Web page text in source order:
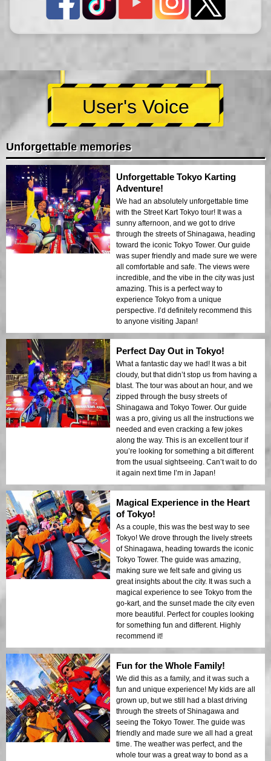
User's Voice
Unforgettable memories
Unforgettable Tokyo Karting
Adventure!
We had an absolutely unforgettable time
with the Street Kart Tokyo tour! It was a
sunny afternoon, and we got to drive
through the streets of Shinagawa, heading
toward the iconic Tokyo Tower. Our guide
was super friendly and made sure we were
all comfortable and safe. The views were
incredible, and the vibe in the city was just
amazing. This is a perfect way to
experience Tokyo from a unique
perspective. I’d definitely recommend this
to anyone visiting Japan!
Perfect Day Out in Tokyo!
What a fantastic day we had! It was a bit
cloudy, but that didn’t stop us from having a
blast. The tour was about an hour, and we
zipped through the busy streets of
Shinagawa and Tokyo Tower. Our guide
was a pro, giving us all the instructions we
needed and even cracking a few jokes
along the way. This is an excellent tour if
you’re looking for something a bit different
from the usual sightseeing. Can’t wait to do
it again next time I’m in Japan!
Magical Experience in the Heart
of Tokyo!
As a couple, this was the best way to see
Tokyo! We drove through the lively streets
of Shinagawa, heading towards the iconic
Tokyo Tower. The guide was amazing,
making sure we felt safe and giving us
great insights about the city. It was such a
magical experience to see Tokyo from the
go-kart, and the sunset made the city even
more beautiful. Perfect for couples looking
for something fun and different. Highly
recommend it!
Fun for the Whole Family!
We did this as a family, and it was such a
fun and unique experience! My kids are all
grown up, but we still had a blast driving
through the streets of Shinagawa and
seeing the Tokyo Tower. The guide was
friendly and made sure we all had a great
time. The weather was perfect, and the
whole tour was a great way to bond as a